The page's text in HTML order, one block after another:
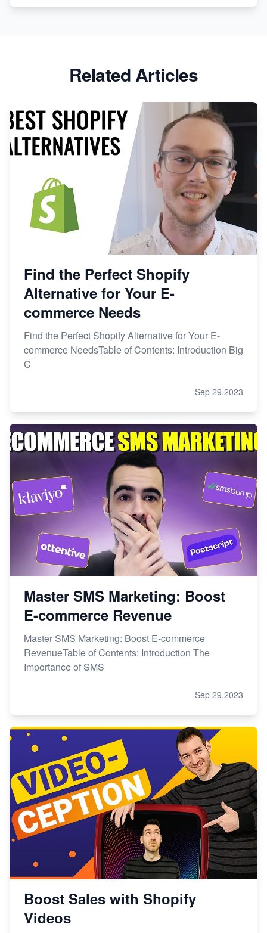
Related Articles
Find the Perfect Shopify
Alternative for Your E-
commerce Needs
Find the Perfect Shopify Alternative for Your E-
commerce NeedsTable of Contents: Introduction Big
C
Sep 29,2023
Master SMS Marketing: Boost
E-commerce Revenue
Master SMS Marketing: Boost E-commerce
RevenueTable of Contents: Introduction The
Importance of SMS
Sep 29,2023
Boost Sales with Shopify
Videos